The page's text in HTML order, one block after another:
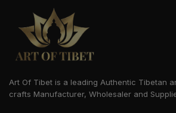
Art Of Tibet is a leading Authentic Tibetan
crafts Manufacturer, Wholesaler and